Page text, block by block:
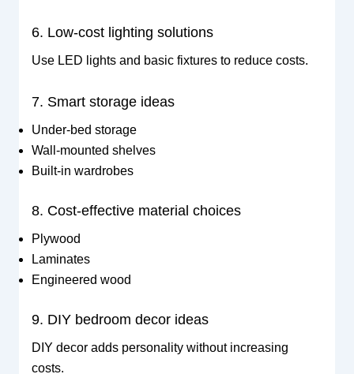
6. Low-cost lighting solutions
Use LED lights and basic fixtures to reduce costs.
7. Smart storage ideas
Under-bed storage
Wall-mounted shelves
Built-in wardrobes
8. Cost-effective material choices
Plywood
Laminates
Engineered wood
9. DIY bedroom decor ideas
DIY decor adds personality without increasing
costs.